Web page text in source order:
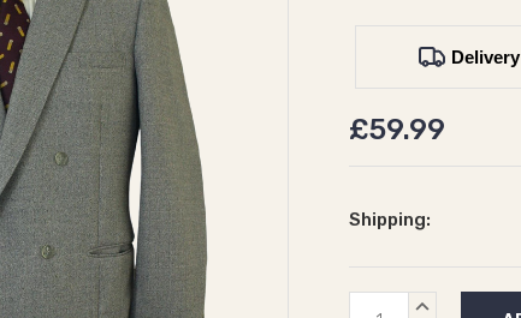
Delivery
£59.99
Shipping:
Current INCREASE